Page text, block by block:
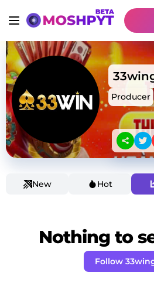
Producer
New Hot
Nothing to
Follow